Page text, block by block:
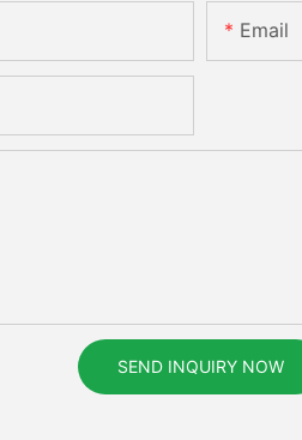
Email
SEND INQUIRY NOW